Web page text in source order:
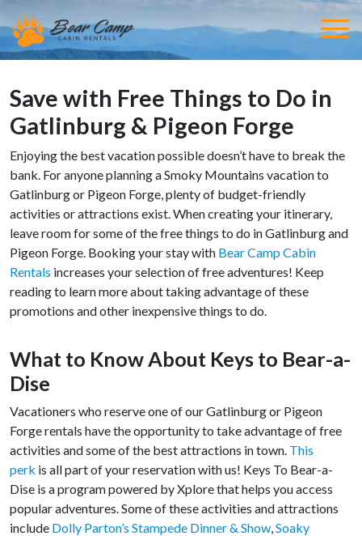
Save with Free Things to Do in
Gatlinburg & Pigeon Forge
Enjoying the best vacation possible doesn’t have to break the
bank. For anyone planning a Smoky Mountains vacation to
Gatlinburg or Pigeon Forge, plenty of budget-friendly
activities or attractions exist. When creating your itinerary,
leave room for some of the free things to do in Gatlinburg and
Pigeon Forge. Booking your stay with Bear Camp Cabin
Rentals increases your selection of free adventures! Keep
reading to learn more about taking advantage of these
promotions and other inexpensive things to do.
What to Know About Keys to Bear-a-
Dise
Vacationers who reserve one of our Gatlinburg or Pigeon
Forge rentals have the opportunity to take advantage of free
activities and some of the best attractions in town. This
perk is all part of your reservation with us! Keys To Bear-a-
Dise is a program powered by Xplore that helps you access
popular adventures. Some of these activities and attractions
include Dolly Parton’s Stampede Dinner & Show,Soaky